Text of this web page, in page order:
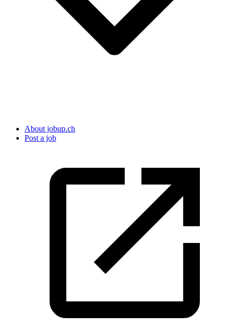
About jobup.ch
Post a job